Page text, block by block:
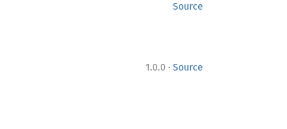
Source
1.0.0 · Source